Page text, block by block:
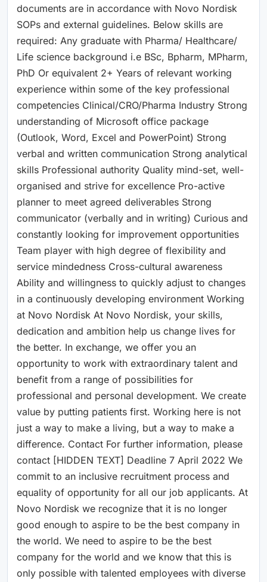
documents are in accordance with Novo Nordisk
SOPs and external guidelines. Below skills are
required: Any graduate with Pharma/ Healthcare/
Life science background i.e BSc, Bpharm, MPharm,
PhD Or equivalent 2+ Years of relevant working
experience within some of the key professional
competencies Clinical/CRO/Pharma Industry Strong
understanding of Microsoft office package
(Outlook, Word, Excel and PowerPoint) Strong
verbal and written communication Strong analytical
skills Professional authority Quality mind-set, well-
organised and strive for excellence Pro-active
planner to meet agreed deliverables Strong
communicator (verbally and in writing) Curious and
constantly looking for improvement opportunities
Team player with high degree of flexibility and
service mindedness Cross-cultural awareness
Ability and willingness to quickly adjust to changes
in a continuously developing environment Working
at Novo Nordisk At Novo Nordisk, your skills,
dedication and ambition help us change lives for
the better. In exchange, we offer you an
opportunity to work with extraordinary talent and
benefit from a range of possibilities for
professional and personal development. We create
value by putting patients first. Working here is not
just a way to make a living, but a way to make a
difference. Contact For further information, please
contact [HIDDEN TEXT] Deadline 7 April 2022 We
commit to an inclusive recruitment process and
equality of opportunity for all our job applicants. At
Novo Nordisk we recognize that it is no longer
good enough to aspire to be the best company in
the world. We need to aspire to be the best
company for the world and we know that this is
only possible with talented employees with diverse